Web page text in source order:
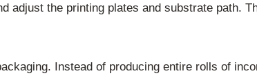
adjust the printing plates and substrate path.
Instead of producing entire rolls of